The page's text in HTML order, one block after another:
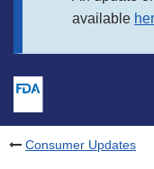
available
Consumer Updates